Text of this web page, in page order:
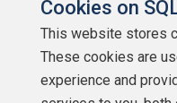
Cookies on
This website stores
These cookies are
experience and